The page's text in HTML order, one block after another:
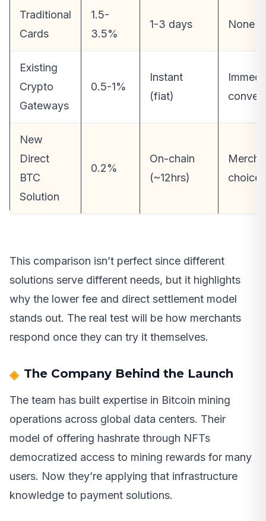
Traditional
Cards
1.5-
3.5%
1-3 days None
Existing
Crypto
Gateways
0.5-1%
Instant
(fiat)
New
Direct
BTC
Solution
0.2%
On-chain
(~12hrs)
choice
This comparison isn’t perfect since different
solutions serve different needs, but it highlights
why the lower fee and direct settlement model
stands out. The real test will be how merchants
respond once they can try it themselves.
The Company Behind the Launch
The team has built expertise in Bitcoin mining
operations across global data centers. Their
model of offering hashrate through NFTs
democratized access to mining rewards for many
users. Now they’re applying that infrastructure
knowledge to payment solutions.